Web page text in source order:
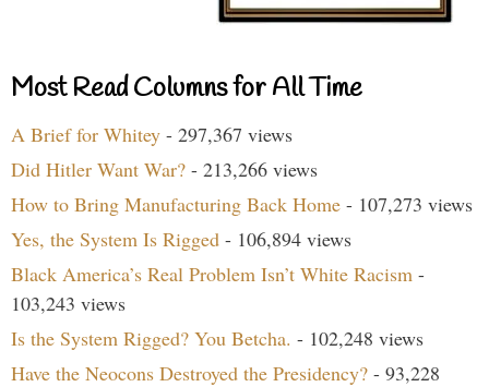
Most Read Columns for All Time
A Brief for Whitey - 297,367 views
Did Hitler Want War? - 213,266 views
How to Bring Manufacturing Back Home - 107,273 views
Yes, the System Is Rigged - 106,894 views
Black America’s Real Problem Isn’t White Racism -
103,243 views
Is the System Rigged? You Betcha. - 102,248 views
Have the Neocons Destroyed the Presidency? - 93,228